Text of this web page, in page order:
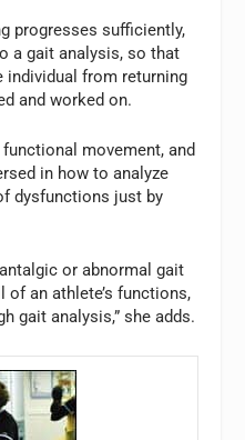
progresses sufficiently,
a gait analysis, so that
individual from returning
and worked on.
movement, and
in how to analyze
dysfunctions just by
or abnormal gait
an athlete’s functions,
gait analysis,” she adds.